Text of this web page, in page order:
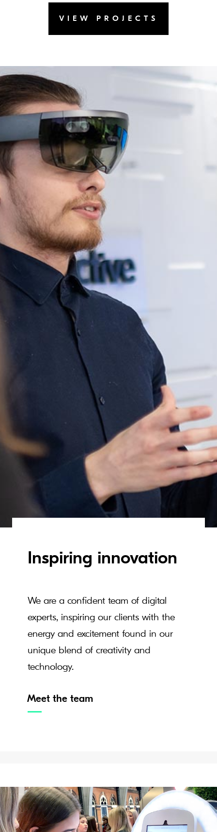
VIEW PROJECTS
Inspiring innovation
We are a confident team of digital
experts, inspiring our clients with the
energy and excitement found in our
unique blend of creativity and
technology.
Meet the team